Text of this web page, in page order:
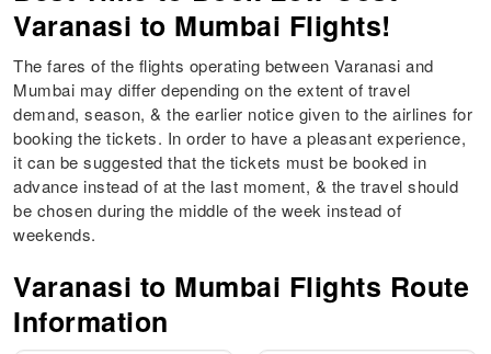
Varanasi to Mumbai Flights!
The fares of the flights operating between Varanasi and
Mumbai may differ depending on the extent of travel
demand, season, & the earlier notice given to the airlines for
booking the tickets. In order to have a pleasant experience,
it can be suggested that the tickets must be booked in
advance instead of at the last moment, & the travel should
be chosen during the middle of the week instead of
weekends.
Varanasi to Mumbai Flights Route
Information